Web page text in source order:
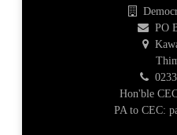
PO
Hon'ble
PA to CEC: